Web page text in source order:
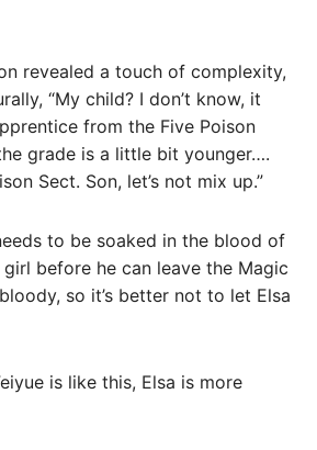
revealed a touch of complexity,
“My child? I don’t know, it
from the Five Poison
grade is a little bit younger….
Sect. Son, let’s not mix up.”
to be soaked in the blood of
before he can leave the Magic
so it’s better not to let Elsa
is like this, Elsa is more